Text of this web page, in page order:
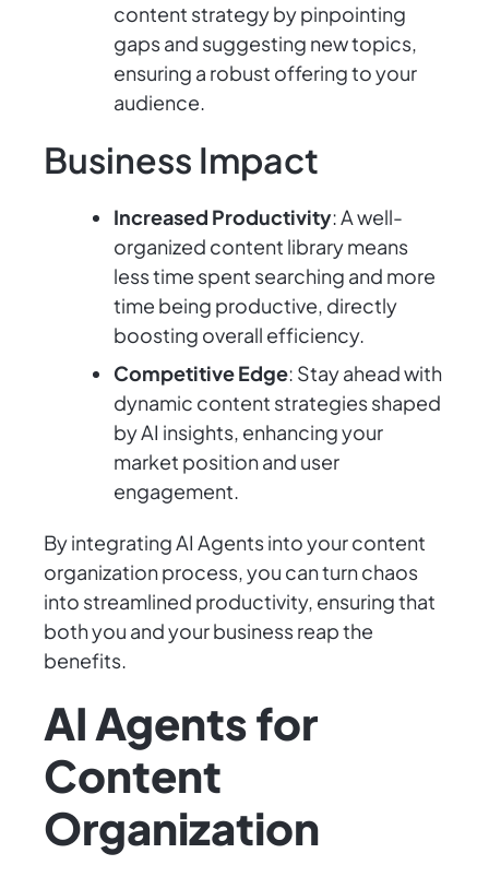
content strategy by pinpointing
gaps and suggesting new topics,
ensuring a robust offering to your
audience.
Business Impact
Increased Productivity: A well-
organized content library means
less time spent searching and more
time being productive, directly
boosting overall efficiency.
Competitive Edge: Stay ahead with
dynamic content strategies shaped
by AI insights, enhancing your
market position and user
engagement.
By integrating AI Agents into your content
organization process, you can turn chaos
into streamlined productivity, ensuring that
both you and your business reap the
benefits.
AI Agents for
Content
Organization